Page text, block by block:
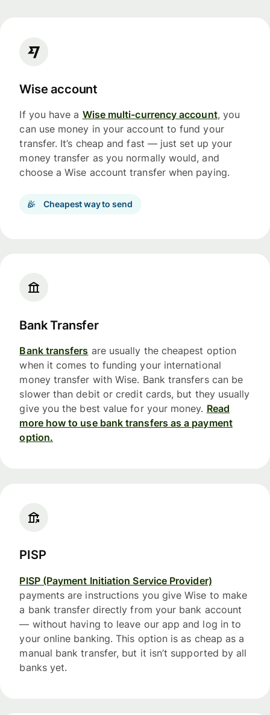
Wise account
If you have a Wise multi-currency account, you
can use money in your account to fund your
transfer. It’s cheap and fast — just set up your
money transfer as you normally would, and
choose a Wise account transfer when paying.
Cheapest way to send
Bank Transfer
Bank transfers are usually the cheapest option
when it comes to funding your international
money transfer with Wise. Bank transfers can be
slower than debit or credit cards, but they usually
give you the best value for your money. Read
more how to use bank transfers as a payment
option.
PISP
PISP (Payment Initiation Service Provider)
payments are instructions you give Wise to make
a bank transfer directly from your bank account
— without having to leave our app and log in to
your online banking. This option is as cheap as a
manual bank transfer, but it isn’t supported by all
banks yet.